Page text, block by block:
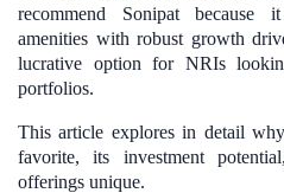
recommend Sonipat because
amenities with robust growth
lucrative option for NRIs
portfolios.
This article explores in detail
favorite, its investment
offerings unique.